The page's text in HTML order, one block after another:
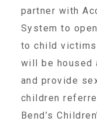
Career Opportunities
About Abuse
partner with
System to
to child
will be housed
and provide
children
Bend’s